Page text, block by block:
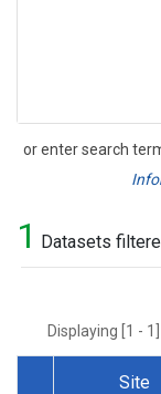
or enter search
Search
1 Datasets
Displaying [1 -
Site